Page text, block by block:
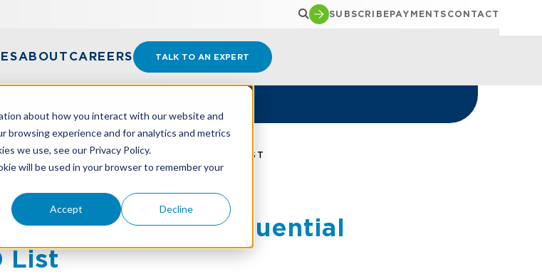
about how you interact with our website and
browsing experience and for analytics and metrics
we use, see our Privacy Policy.
will be used in your browser to remember your
Accept Decline
SUBSCRIBEPAYMENTS CONTACT
ABOUT CAREERS TALK TO AN EXPERT
INFLUENTIAL LEADERS ON OHIO 500 LIST
of Ohio’s Most Influential
List